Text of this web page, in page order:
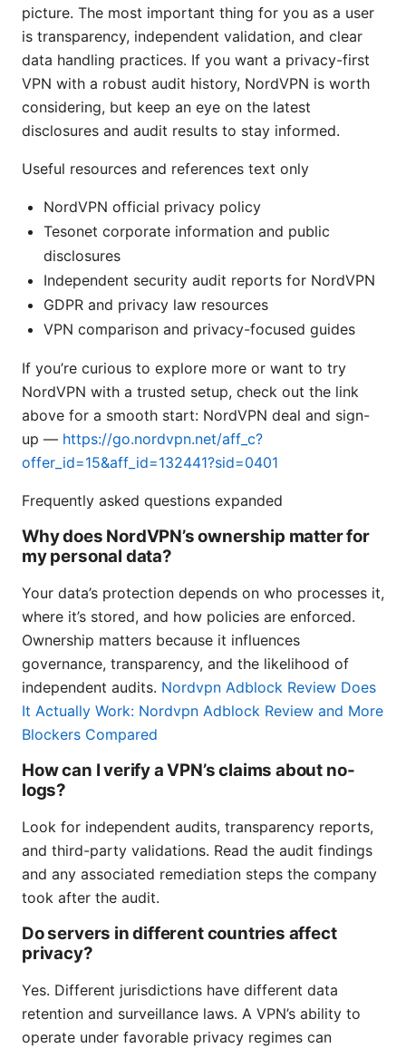
picture. The most important thing for you as a user
is transparency, independent validation, and clear
data handling practices. If you want a privacy-first
VPN with a robust audit history, NordVPN is worth
considering, but keep an eye on the latest
disclosures and audit results to stay informed.
Useful resources and references text only
NordVPN official privacy policy
Tesonet corporate information and public
disclosures
Independent security audit reports for NordVPN
GDPR and privacy law resources
VPN comparison and privacy-focused guides
If you’re curious to explore more or want to try
NordVPN with a trusted setup, check out the link
above for a smooth start: NordVPN deal and sign-
up — https://go.nordvpn.net/aff_c?
offer_id=15&aff_id=132441?sid=0401
Frequently asked questions expanded
Why does NordVPN’s ownership matter for
my personal data?
Your data’s protection depends on who processes it,
where it’s stored, and how policies are enforced.
Ownership matters because it influences
governance, transparency, and the likelihood of
independent audits. Nordvpn Adblock Review Does
It Actually Work: Nordvpn Adblock Review and More
Blockers Compared
How can I verify a VPN’s claims about no-
logs?
Look for independent audits, transparency reports,
and third-party validations. Read the audit findings
and any associated remediation steps the company
took after the audit.
Do servers in different countries affect
privacy?
Yes. Different jurisdictions have different data
retention and surveillance laws. A VPN’s ability to
operate under favorable privacy regimes can